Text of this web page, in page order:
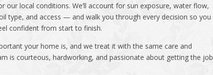
our local conditions. We’ll account for sun exposure, water flow,
type, and access — and walk you through every decision so you
confident from start to finish.
your home is, and we treat it with the same care and
is courteous, hardworking, and passionate about getting the job